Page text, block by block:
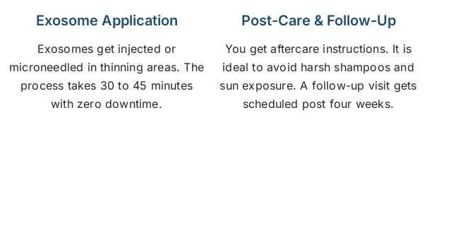
Exosome Application
Exosomes get injected or
microneedled in thinning areas. The
process takes 30 to 45 minutes
with zero downtime.
Post-Care & Follow-Up
You get aftercare instructions. It is
ideal to avoid harsh shampoos and
sun exposure. A follow-up visit gets
scheduled post four weeks.